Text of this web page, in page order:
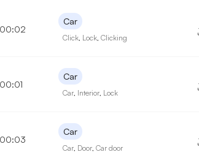
00:02
Car
Click Lock ,Clicking
00:01
Car
Car Interior Lock
00:03
Car
Car Door ,Car door